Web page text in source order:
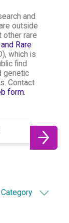
and
outside
other rare
Rare
which is
find
genetic
Contact
form.